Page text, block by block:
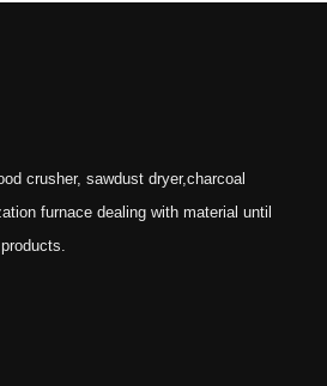
crusher, sawdust dryer,charcoal
furnace dealing with material until